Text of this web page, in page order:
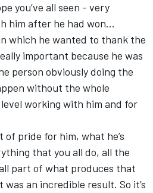
you’ve all seen - very
him after he had won…
which he wanted to thank the
important because he was
person obviously doing the
without the whole
working with him and for
of pride for him, what he’s
that you all do, all the
part of what produces that
an incredible result. So it’s